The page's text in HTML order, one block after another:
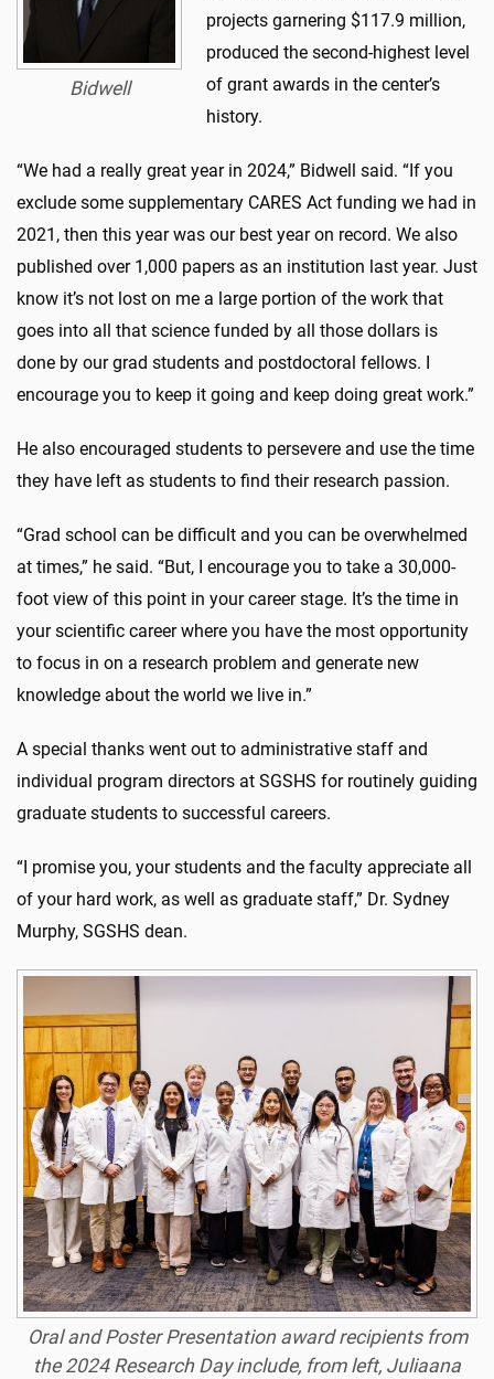
Bidwell
projects garnering $117.9 million,
produced the second-highest level
of grant awards in the center’s
history.
“We had a really great year in 2024,” Bidwell said. “If you
exclude some supplementary CARES Act funding we had in
2021, then this year was our best year on record. We also
published over 1,000 papers as an institution last year. Just
know it’s not lost on me a large portion of the work that
goes into all that science funded by all those dollars is
done by our grad students and postdoctoral fellows. I
encourage you to keep it going and keep doing great work.”
He also encouraged students to persevere and use the time
they have left as students to find their research passion.
“Grad school can be difficult and you can be overwhelmed
at times,” he said. “But, I encourage you to take a 30,000-
foot view of this point in your career stage. It’s the time in
your scientific career where you have the most opportunity
to focus in on a research problem and generate new
knowledge about the world we live in.”
A special thanks went out to administrative staff and
individual program directors at SGSHS for routinely guiding
graduate students to successful careers.
“I promise you, your students and the faculty appreciate all
of your hard work, as well as graduate staff,” Dr. Sydney
Murphy, SGSHS dean.
Oral and Poster Presentation award recipients from
the 2024 Research Day include, from left, Juliaana